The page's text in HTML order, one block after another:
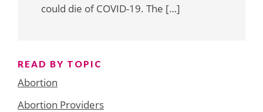
could die of COVID-19. The […]
READ BY TOPIC
Abortion
Abortion Providers